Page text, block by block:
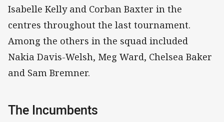
Isabelle Kelly and Corban Baxter in the
centres throughout the last tournament.
Among the others in the squad included
Nakia Davis-Welsh, Meg Ward, Chelsea Baker
and Sam Bremner.
The Incumbents